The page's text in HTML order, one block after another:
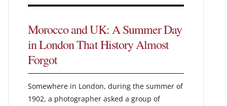
Morocco and UK: A Summer Day
in London That History Almost
Forgot
Somewhere in London, during the summer of
1902, a photographer asked a group of